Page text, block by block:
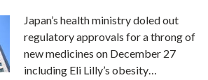
Japan’s health ministry doled out
regulatory approvals for a throng of
new medicines on December 27
including Eli Lilly’s obesity…